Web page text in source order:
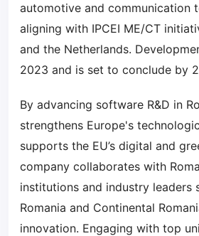
automotive and communication
aligning with IPCEI ME/CT
and the Netherlands.
2023 and is set to conclude by
By advancing software R&D in
strengthens Europe's
supports the EU’s digital and
company collaborates with
institutions and industry leaders
Romania and Continental
innovation. Engaging with top